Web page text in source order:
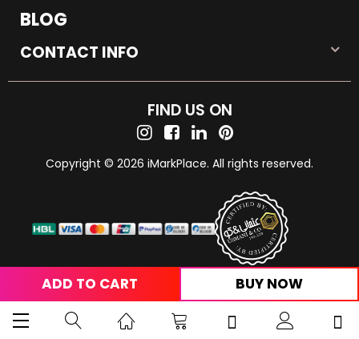
ADD TO CART BUY NOW
BLOG
CONTACT INFO
FIND US ON
Copyright © 2026 iMarkPlace. All rights reserved.